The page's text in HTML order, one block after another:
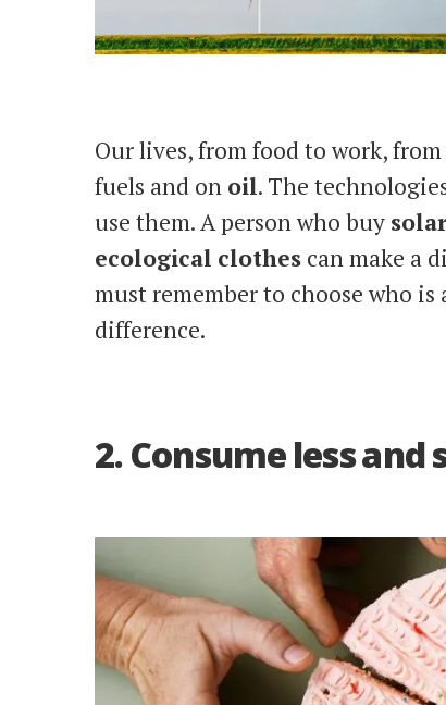
Our lives, from food to work,
fuels and on oil. The
use them. A person who buy solar
ecological clothes can make a
must remember to choose who
difference.
2. Consume less and